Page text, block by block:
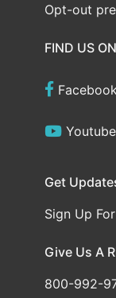
Opt-out
FIND US ON
Facebook
Youtube
Get
Sign Up
Give Us A
800-992-